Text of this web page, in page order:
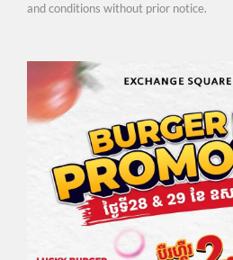
and conditions without prior notice.